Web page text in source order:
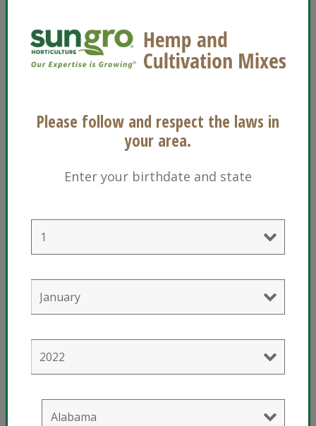
Technigro®16-17-17 Plus
Technigro®17-5-17 Plus
Please follow and respect the laws in
your area.
Enter your birthdate and state